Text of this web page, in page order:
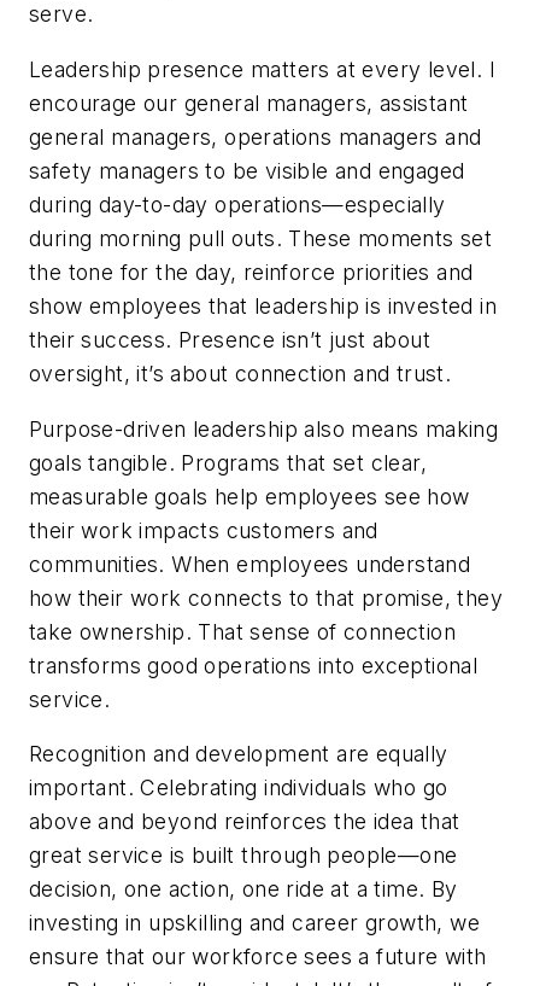
serve.
Leadership presence matters at every level. I
encourage our general managers, assistant
general managers, operations managers and
safety managers to be visible and engaged
during day-to-day operations—especially
during morning pull outs. These moments set
the tone for the day, reinforce priorities and
show employees that leadership is invested in
their success. Presence isn’t just about
oversight, it’s about connection and trust.
Purpose-driven leadership also means making
goals tangible. Programs that set clear,
measurable goals help employees see how
their work impacts customers and
communities. When employees understand
how their work connects to that promise, they
take ownership. That sense of connection
transforms good operations into exceptional
service.
Recognition and development are equally
important. Celebrating individuals who go
above and beyond reinforces the idea that
great service is built through people—one
decision, one action, one ride at a time. By
investing in upskilling and career growth, we
ensure that our workforce sees a future with